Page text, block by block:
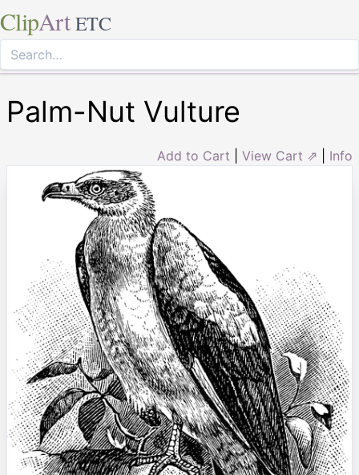
ClipArt ETC
Palm-Nut Vulture
Add to Cart View Cart ⇗ Info